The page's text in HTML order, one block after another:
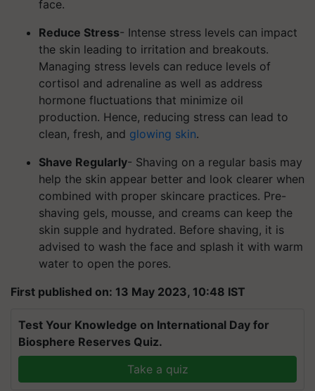
face.
Reduce Stress- Intense stress levels can impact
the skin leading to irritation and breakouts.
Managing stress levels can reduce levels of
cortisol and adrenaline as well as address
hormone fluctuations that minimize oil
production. Hence, reducing stress can lead to
clean, fresh, and glowing skin.
Shave Regularly- Shaving on a regular basis may
help the skin appear better and look clearer when
combined with proper skincare practices. Pre-
shaving gels, mousse, and creams can keep the
skin supple and hydrated. Before shaving, it is
advised to wash the face and splash it with warm
water to open the pores.
First published on: 13 May 2023, 10:48 IST
Test Your Knowledge on International Day for
Biosphere Reserves Quiz.
Take a quiz